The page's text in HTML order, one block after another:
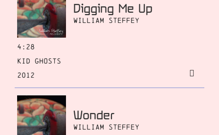
Digging Me Up
William Steffey
4:28
Kid Ghosts
2012
Wonder
William Steffey